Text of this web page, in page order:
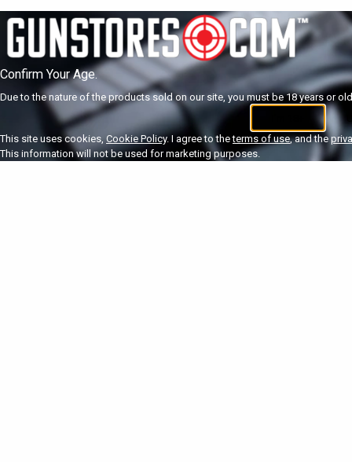
Confirm Your Age.
Due to the nature of the products sold on our site, you must be 18 years or
This site uses cookies, Cookie Policy. I agree to theterms of use, and the
This information will not be used for marketing purposes.